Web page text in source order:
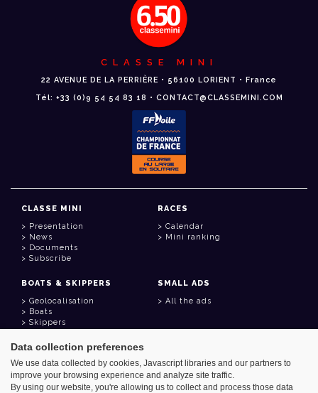
CLASSE MINI
22 AVENUE DE LA PERRIÈRE • 56100 LORIENT • France
Tél: +33 (0)9 54 54 83 18 • CONTACT@CLASSEMINI.COM
CLASSE MINI
Presentation
News
Documents
Subscribe
RACES
Calendar
Mini ranking
BOATS & SKIPPERS
Geolocalisation
Boats
Skippers
SMALL ADS
All the ads
USEFUL LINKS
Member area
Contact
Address book
Data collection preferences
We use data collected by cookies, Javascript libraries and our partners to
improve your browsing experience and analyze site traffic.
By using our website, you're allowing us to collect and process those data